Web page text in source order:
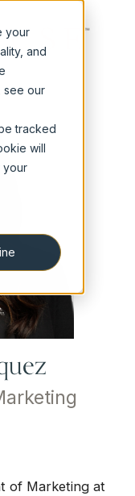
your
and
see our
tracked
will
your
of Marketing at